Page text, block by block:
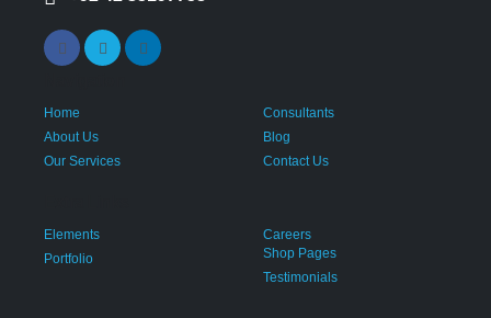
Home
About Us
Our Services
Consultants
Blog
Contact Us
Elements
Portfolio
Careers
Shop Pages
Testimonials